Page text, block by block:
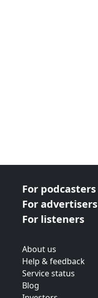
For podcasters
For advertisers
For listeners
About us
Help & feedback
Service status
Blog